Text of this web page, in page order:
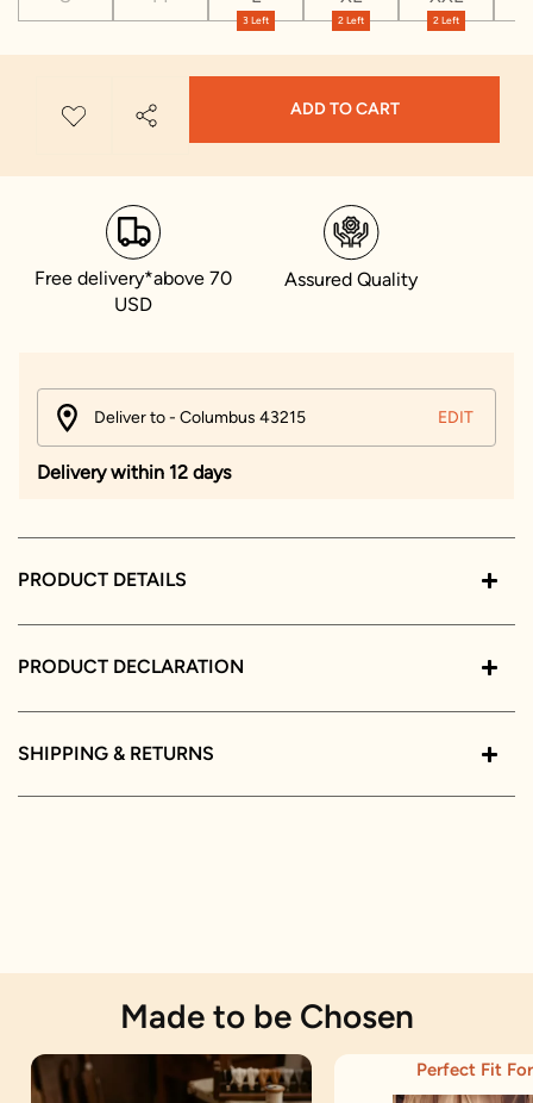
3 Left 2 Left 2 Left
ADD TO CART
Free delivery*above 70
USD
Assured Quality
Deliver to - Columbus 43215 EDIT
Delivery within 12 days
PRODUCT DETAILS
PRODUCT DECLARATION
SHIPPING & RETURNS
Made to be Chosen
Perfect Fit For